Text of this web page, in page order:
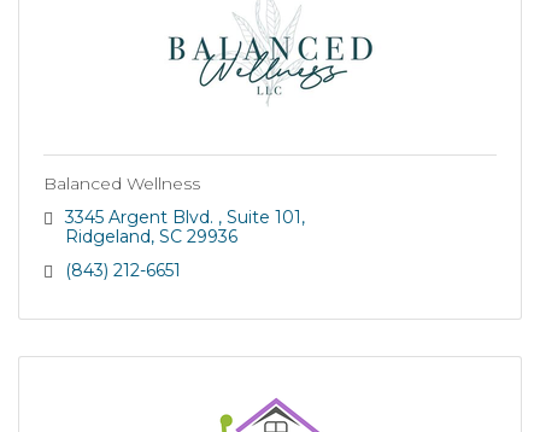
Balanced Wellness
3345 Argent Blvd.
Suite 101
Ridgeland SC 29936
(843) 212-6651